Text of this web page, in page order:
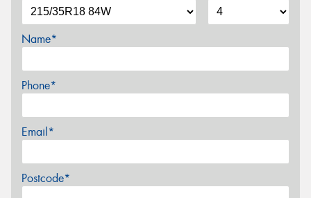
Name*
Phone*
Email*
Postcode*